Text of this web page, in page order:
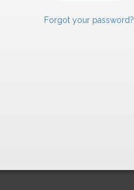
Forgot your password?